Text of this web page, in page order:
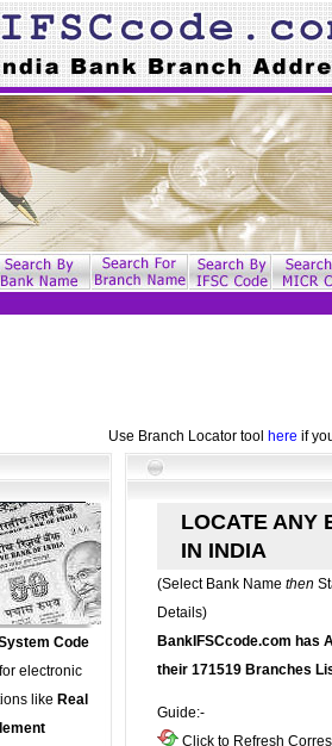
Use Branch Locator tool here if
Code
electronic
like Real
LOCATE ANY
IN INDIA
(Select Bank Name then
Details)
BankIFSCcode.com has
their 171519 Branches
Guide:-
Click to Refresh